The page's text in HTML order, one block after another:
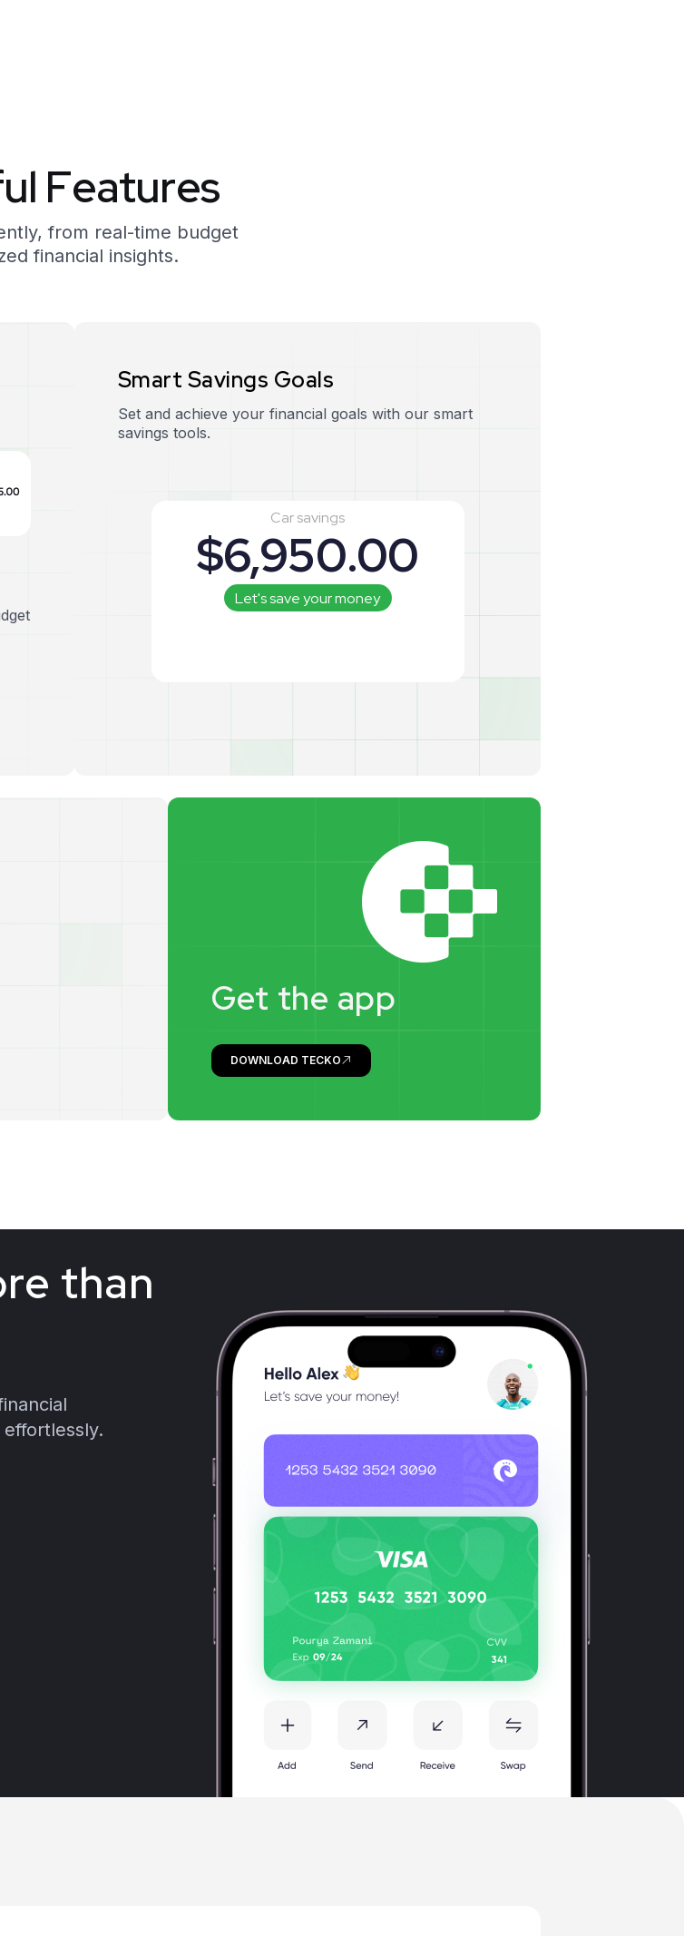
ul Features
from real-time budget
financial insights.
Smart Savings Goals
Set and achieve your financial goals with our smart
savings tools.
Car savings
$6,950.00
Let's save your money
Get the app
DOWNLOAD TECKO
re than